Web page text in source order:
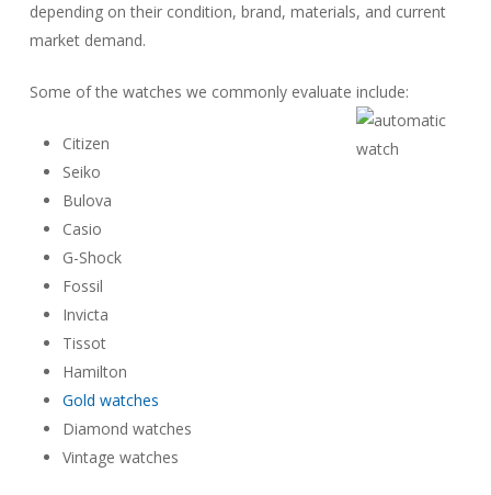
depending on their condition, brand, materials, and current
market demand.
Some of the watches we commonly evaluate include:
Citizen
Seiko
Bulova
Casio
G-Shock
Fossil
Invicta
Tissot
Hamilton
Gold watches
Diamond watches
Vintage watches